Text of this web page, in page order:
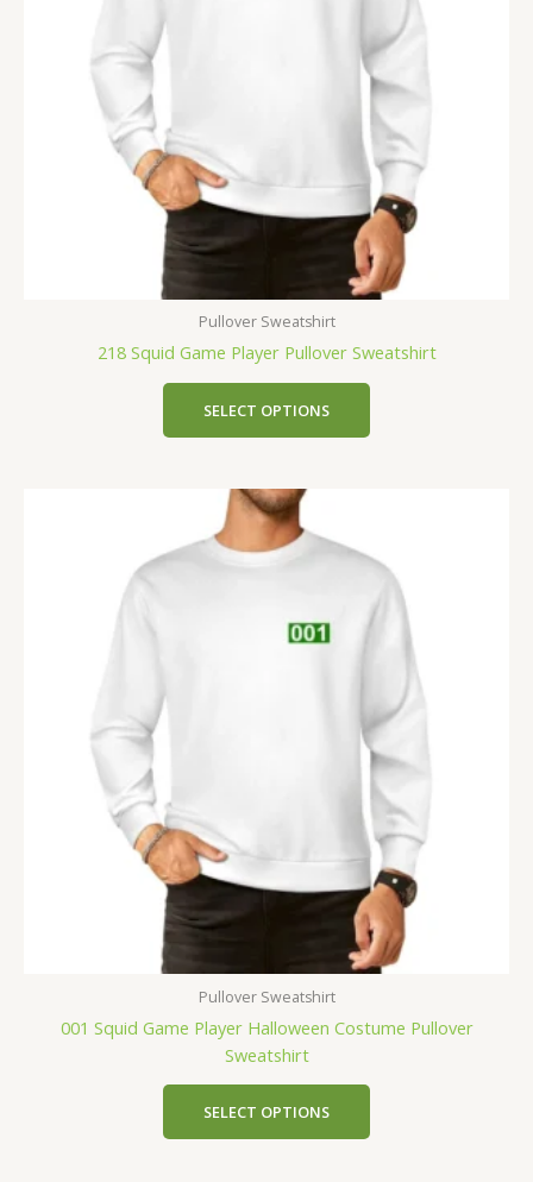
Pullover Sweatshirt
218 Squid Game Player Pullover Sweatshirt
SELECT OPTIONS
Pullover Sweatshirt
001 Squid Game Player Halloween Costume Pullover
Sweatshirt
SELECT OPTIONS